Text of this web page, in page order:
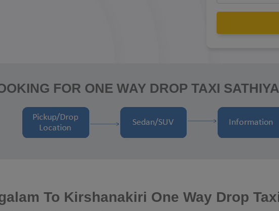
FOR ONE WAY DROP TAXI
To Kirshanakiri One Way Drop